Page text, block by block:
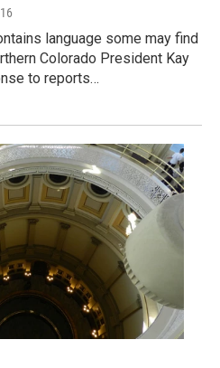
language some may find
Colorado President Kay
to reports…